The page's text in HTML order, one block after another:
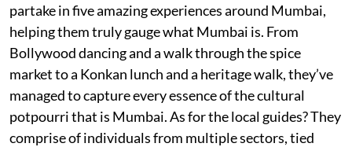
partake in five amazing experiences around Mumbai,
helping them truly gauge what Mumbai is. From
Bollywood dancing and a walk through the spice
market to a Konkan lunch and a heritage walk, they’ve
managed to capture every essence of the cultural
potpourri that is Mumbai. As for the local guides? They
comprise of individuals from multiple sectors, tied